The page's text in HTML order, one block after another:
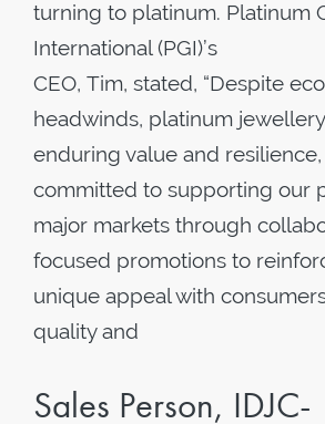
turning to platinum. Platinum
International (PGI)’s
CEO, Tim, stated, “Despite
headwinds, platinum
enduring value and
committed to supporting our
major markets through
focused promotions to
unique appeal with
quality and
Sales Person, IDJC-